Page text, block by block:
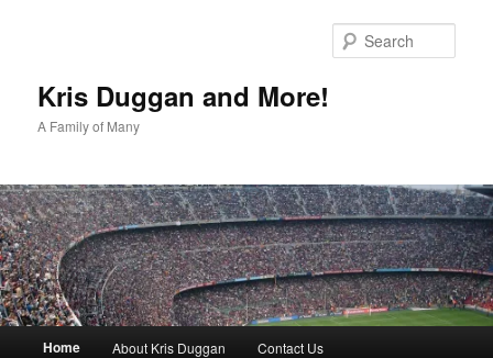
Kris Duggan and More!
A Family of Many
Home About Kris Duggan Contact Us